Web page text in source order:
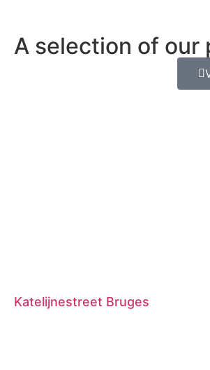
A selection of our
Katelijnestreet Bruges